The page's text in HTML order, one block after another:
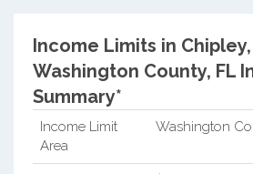
Income Limits in
Washington County, FL
Summary*
Income Limit
Area
Washington